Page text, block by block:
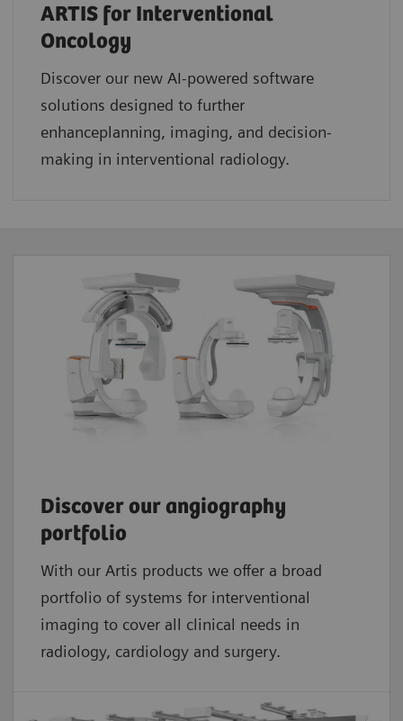
ARTIS for Interventional
Oncology
Discover our new AI-powered software
solutions designed to further
enhanceplanning, imaging, and decision-
making in interventional radiology.
Discover our angiography
portfolio
With our Artis products we offer a broad
portfolio of systems for interventional
imaging to cover all clinical needs in
radiology, cardiology and surgery.